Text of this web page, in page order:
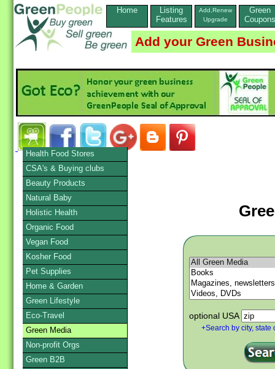
Home
Listing
Features
Add,Renew
Upgrade
Green
Coupons
Add your Green
optional USA
+Search by city, state
Health Food Stores
CSA's & Buying clubs
Beauty Products
Natural Baby
Holistic Health
Organic Food
Vegan Food
Kosher Food
Pet Supplies
Home & Garden
Green Lifestyle
Eco-Travel
Green Media
Non-profit Orgs
Green B2B